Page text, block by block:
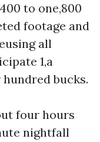
to one,800
footage and
all
1,a
bucks.
four hours
nightfall